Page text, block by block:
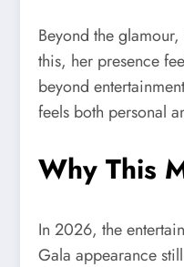
Beyond the
this, her presence
beyond
feels both personal
Why This
In 2026, the
Gala appearance